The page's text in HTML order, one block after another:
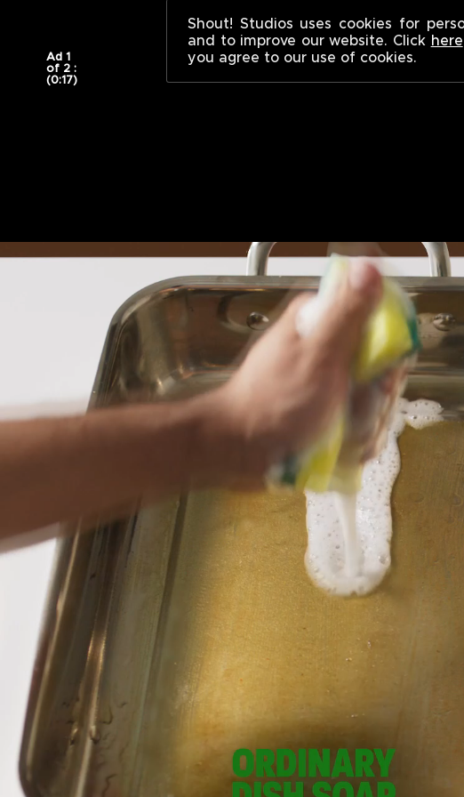
WINNERS AND
Shout! Studios uses cookies for
and to improve our website. Click here
you agree to our use of cookies.
Ad 1
of 2 :
(0:17)